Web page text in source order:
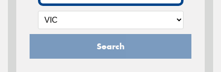
Search